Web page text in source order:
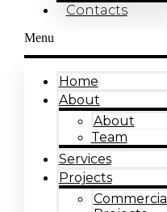
Contacts
Menu
Home
About
About
Team
Services
Projects
Commercial